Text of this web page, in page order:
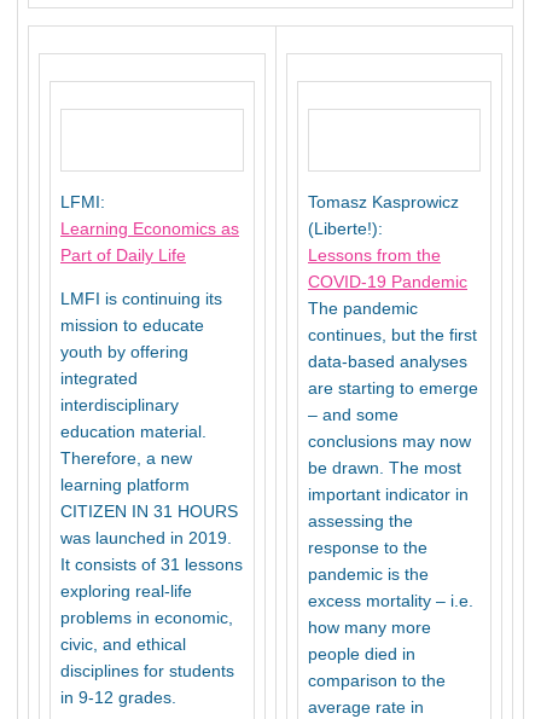
LFMI:
Learning Economics as
Part of Daily Life
LMFI is continuing its
mission to educate
youth by offering
integrated
interdisciplinary
education material.
Therefore, a new
learning platform
CITIZEN IN 31 HOURS
was launched in 2019.
It consists of 31 lessons
exploring real-life
problems in economic,
civic, and ethical
disciplines for students
in 9-12 grades.
Tomasz Kasprowicz
(Liberte!):
Lessons from the
COVID-19 Pandemic
The pandemic
continues, but the first
data-based analyses
are starting to emerge
– and some
conclusions may now
be drawn. The most
important indicator in
assessing the
response to the
pandemic is the
excess mortality – i.e.
how many more
people died in
comparison to the
average rate in